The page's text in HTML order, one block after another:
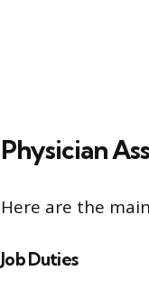
Physician
Here are the
Job Duties